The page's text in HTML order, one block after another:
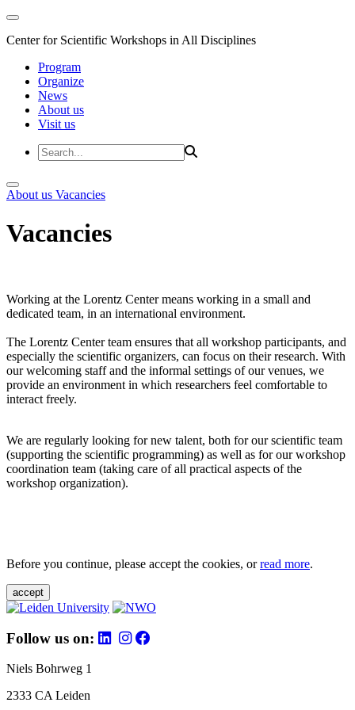
Center for Scientific Workshops in All Disciplines
Program
Organize
News
About us
Visit us
About us Vacancies
Vacancies
Working at the Lorentz Center means working in a small and
dedicated team, in an international environment.
The Lorentz Center team ensures that all workshop participants, and
especially the scientific organizers, can focus on their research. With
our welcoming staff and the informal settings of our venues, we
provide an environment in which researchers feel comfortable to
interact freely.
We are regularly looking for new talent, both for our scientific team
(supporting the scientific programming) as well as for our workshop
coordination team (taking care of all practical aspects of the
workshop organization).
Before you continue, please accept the cookies, orread more.
accept
Follow us on:
Niels Bohrweg 1
2333 CA Leiden